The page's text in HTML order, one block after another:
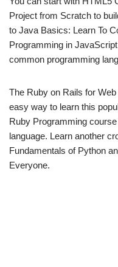
Project from Scratch to
to Java Basics: Learn To
Programming in
common programming
The Ruby on Rails for
easy way to learn this
Ruby Programming
language. Learn another
Fundamentals of Python
Everyone.